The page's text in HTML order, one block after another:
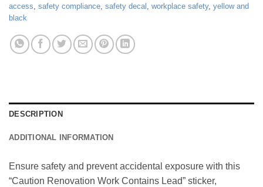
access, safety compliance, safety decal , workplace safety, yellow and
black
DESCRIPTION
ADDITIONAL INFORMATION
Ensure safety and prevent accidental exposure with this
“Caution Renovation Work Contains Lead” sticker,